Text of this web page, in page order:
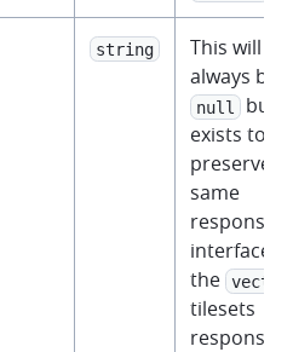
string
This will
always be
null
but
exists to
preserve
same
response
interface
the vector
tilesets
response.